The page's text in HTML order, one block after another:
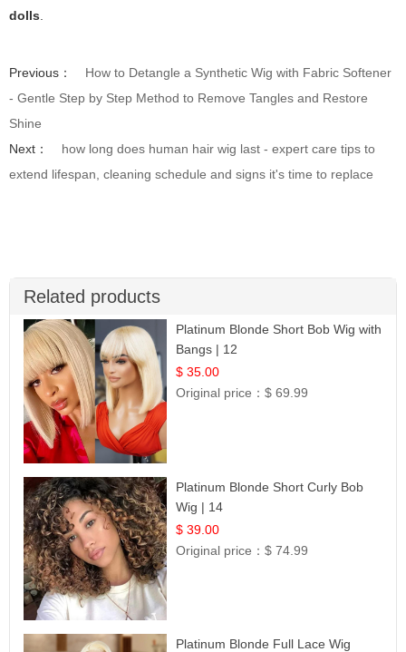
dolls.
Previous：
How to Detangle a Synthetic Wig with Fabric Softener
- Gentle Step by Step Method to Remove Tangles and Restore
Shine
Next：
how long does human hair wig last - expert care tips to
extend lifespan, cleaning schedule and signs it's time to replace
Related products
Platinum Blonde Short Bob Wig with
Bangs | 12
$ 35.00
Original price：$ 69.99
Platinum Blonde Short Curly Bob
Wig | 14
$ 39.00
Original price：$ 74.99
Platinum Blonde Full Lace Wig